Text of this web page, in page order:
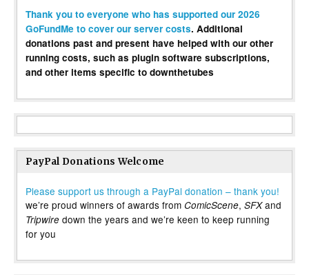
Thank you to everyone who has supported our 2026
GoFundMe to cover our server costs. Additional
donations past and present have helped with our other
running costs, such as plugin software subscriptions,
and other items specific to downthetubes
PayPal Donations Welcome
Please support us through a PayPal donation – thank you!
we’re proud winners of awards from ComicScene, SFXand
Tripwire down the years and we’re keen to keep running
for you